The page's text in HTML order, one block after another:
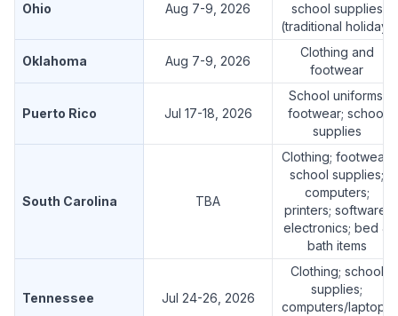
Ohio Aug 7-9, 2026
school supplies
(traditional holiday)
Oklahoma Aug 7-9, 2026
Clothing and
footwear
Puerto Rico Jul 17-18, 2026
School uniforms;
footwear; school
supplies
South Carolina TBA
Clothing; footwear;
school supplies;
computers;
printers; software;
electronics; bed &
bath items
Tennessee Jul 24-26, 2026
Clothing; school
supplies;
computers/laptops